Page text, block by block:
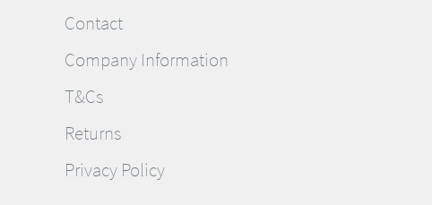
Contact
Company Information
T&Cs
Returns
Privacy Policy